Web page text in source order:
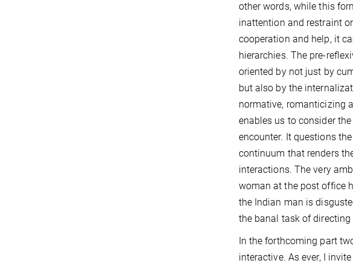
other words, while this
inattention and restraint
cooperation and help, it
hierarchies. The pre-
oriented by not just by
but also by the
normative, romanticizing
enables us to consider
encounter. It questions
continuum that renders
interactions. The very
woman at the post office
the Indian man is
the banal task of
In the forthcoming part
interactive. As ever, I